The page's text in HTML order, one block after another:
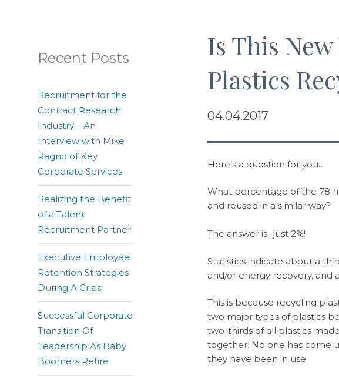
Is This
Plastics
04.04.2017
Here’s a question for you…
What percentage of the 78
and reused in a similar way?
The answer is- just 2%!
Statistics indicate about a
and/or energy recovery, and
This is because recycling
two major types of plastics
two-thirds of all plastics
together. No one has come
they have been in use.
Recent Posts
Recruitment for the
Contract Research
Industry – An
Interview with Mike
Ragno of Key
Corporate Services
Realizing the Benefit
of a Talent
Recruitment Partner
Executive Employee
Retention Strategies
During A Crisis
Successful Corporate
Transition Of
Leadership As Baby
Boomers Retire